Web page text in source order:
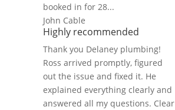
booked in for 28...
John Cable
Highly recommended
Thank you Delaney plumbing!
Ross arrived promptly, figured
out the issue and fixed it. He
explained everything clearly and
answered all my questions. Clear